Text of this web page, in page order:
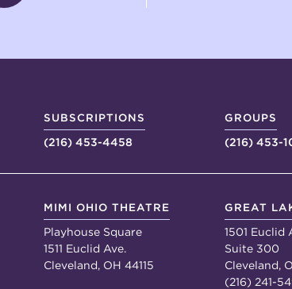
SUBSCRIPTIONS
(216) 453-4458
GROUPS
(216) 453-
MIMI OHIO THEATRE
Playhouse Square
1511 Euclid Ave.
Cleveland, OH 44115
GREAT
1501 Euclid
Suite 300
Cleveland,
(216) 241-